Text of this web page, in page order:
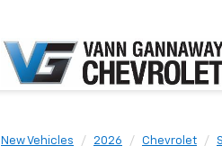
New Vehicles 2026 Chevrolet